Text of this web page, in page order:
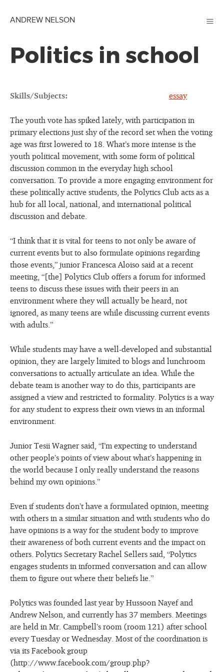
ANDREW NELSON ≡
Politics in school
Skills/Subjects: essay
The youth vote has spiked lately, with participation in
primary elections just shy of the record set when the voting
age was first lowered to 18. What’s more intense is the
youth political movement, with some form of political
discussion common in the everyday high school
conversation. To provide a more engaging environment for
these politically active students, the Polytics Club acts as a
hub for all local, national, and international political
discussion and debate.
“I think that it is vital for teens to not only be aware of
current events but to also formulate opinions regarding
those events,” junior Francesca Aloiso said at a recent
meeting, “[the] Polytics Club offers a forum for informed
teens to discuss these issues with their peers in an
environment where they will actually be heard, not
ignored, as many teens are while discussing current events
with adults.”
While students may have a well-developed and substantial
opinion, they are largely limited to blogs and lunchroom
conversations to actually articulate an idea. While the
debate team is another way to do this, participants are
assigned a view and restricted to formality. Polytics is a way
for any student to express their own views in an informal
environment.
Junior Tesii Wagner said, “I’m expecting to understand
other people’s points of view about what’s happening in
the world because I only really understand the reasons
behind my own opinions.”
Even if students don’t have a formulated opinion, meeting
with others in a similar situation and with students who do
have opinions is a way for the student body to improve
their awareness of both current events and the impact on
others. Polytics Secretary Rachel Sellers said, “Polytics
engages students in informed conversation and can allow
them to figure out where their beliefs lie.”
Polytics was founded last year by Hussoon Nayef and
Andrew Nelson, and currently has 37 members. Meetings
are held in Mr. Campbell’s room (room 121) after school
every Tuesday or Wednesday. Most of the coordination is
via its Facebook group
(http://www.facebook.com/group.php?